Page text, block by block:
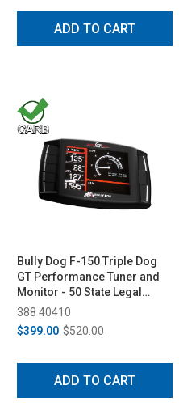
ADD TO CART
Bully Dog F-150 Triple Dog
GT Performance Tuner and
Monitor - 50 State Legal
(2011-2014)
388 40410
$399.00 $520.00
ADD TO CART